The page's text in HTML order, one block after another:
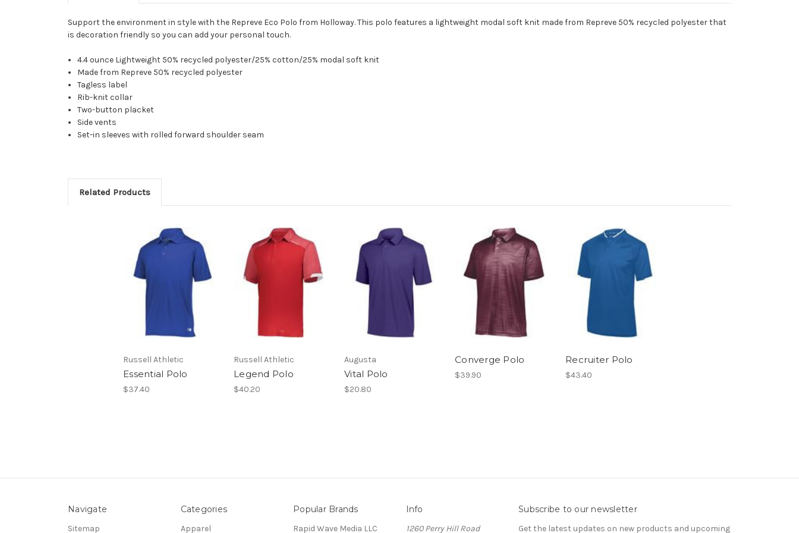
Support the environment in style with the Repreve Eco Polo from Holloway. This polo features a lightweight modal soft knit made from Repreve 50% recycled polyester that
is decoration friendly so you can add your personal touch.
4.4 ounce Lightweight 50% recycled polyester/25% cotton/25% modal soft knit
Made from Repreve 50% recycled polyester
Tagless label
Rib-knit collar
Two-button placket
Side vents
Set-in sleeves with rolled forward shoulder seam
Related Products
Russell Athletic
Essential Polo
$37.40
Russell Athletic
Legend Polo
$40.20
Augusta
Vital Polo
$20.80
Converge Polo
$39.90
Recruiter Polo
$43.40
Navigate
Sitemap
Categories
Apparel
Popular Brands
Rapid Wave Media LLC
Info
1260 Perry Hill Road
Subscribe to our newsletter
Get the latest updates on new products and upcoming